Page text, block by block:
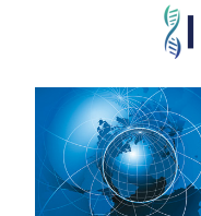
Skip
main
content